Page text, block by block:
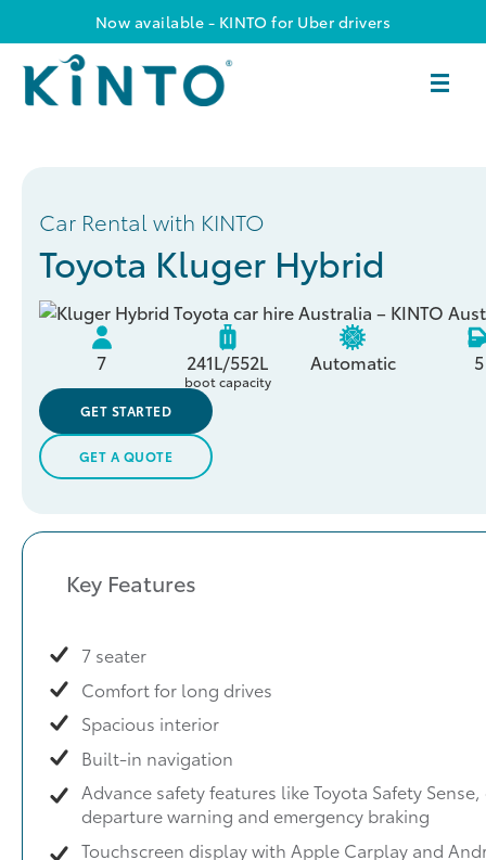
Now available - KINTO for Uber drivers
Car Rental with KINTO
Toyota Kluger Hybrid
7 241L/552L
boot capacity
Automatic 5
GET STARTED
GET A QUOTE
Key Features
7 seater
Comfort for long drives
Spacious interior
Built-in navigation
Advance safety features like Toyota Safety
departure warning and emergency braking
Touchscreen display with Apple Carplay and